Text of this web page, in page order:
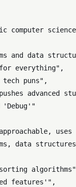
and data
for everything" ,
puns" ,
advanced
'Debug'"
data structures,
algorithms"
features'" ,